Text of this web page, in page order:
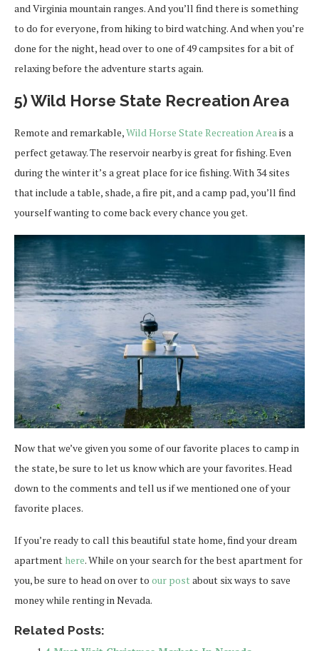
and Virginia mountain ranges. And you’ll find there is something
to do for everyone, from hiking to bird watching. And when you’re
done for the night, head over to one of 49 campsites for a bit of
relaxing before the adventure starts again.
5) Wild Horse State Recreation Area
Remote and remarkable,Wild Horse State Recreation Areais a
perfect getaway. The reservoir nearby is great for fishing. Even
during the winter it’s a great place for ice fishing. With 34 sites
that include a table, shade, a fire pit, and a camp pad, you’ll find
yourself wanting to come back every chance you get.
Now that we’ve given you some of our favorite places to camp in
the state, be sure to let us know which are your favorites. Head
down to the comments and tell us if we mentioned one of your
favorite places.
If you’re ready to call this beautiful state home, find your dream
apartment here. While on your search for the best apartment for
you, be sure to head on over to our postabout six ways to save
money while renting in Nevada.
Related Posts: